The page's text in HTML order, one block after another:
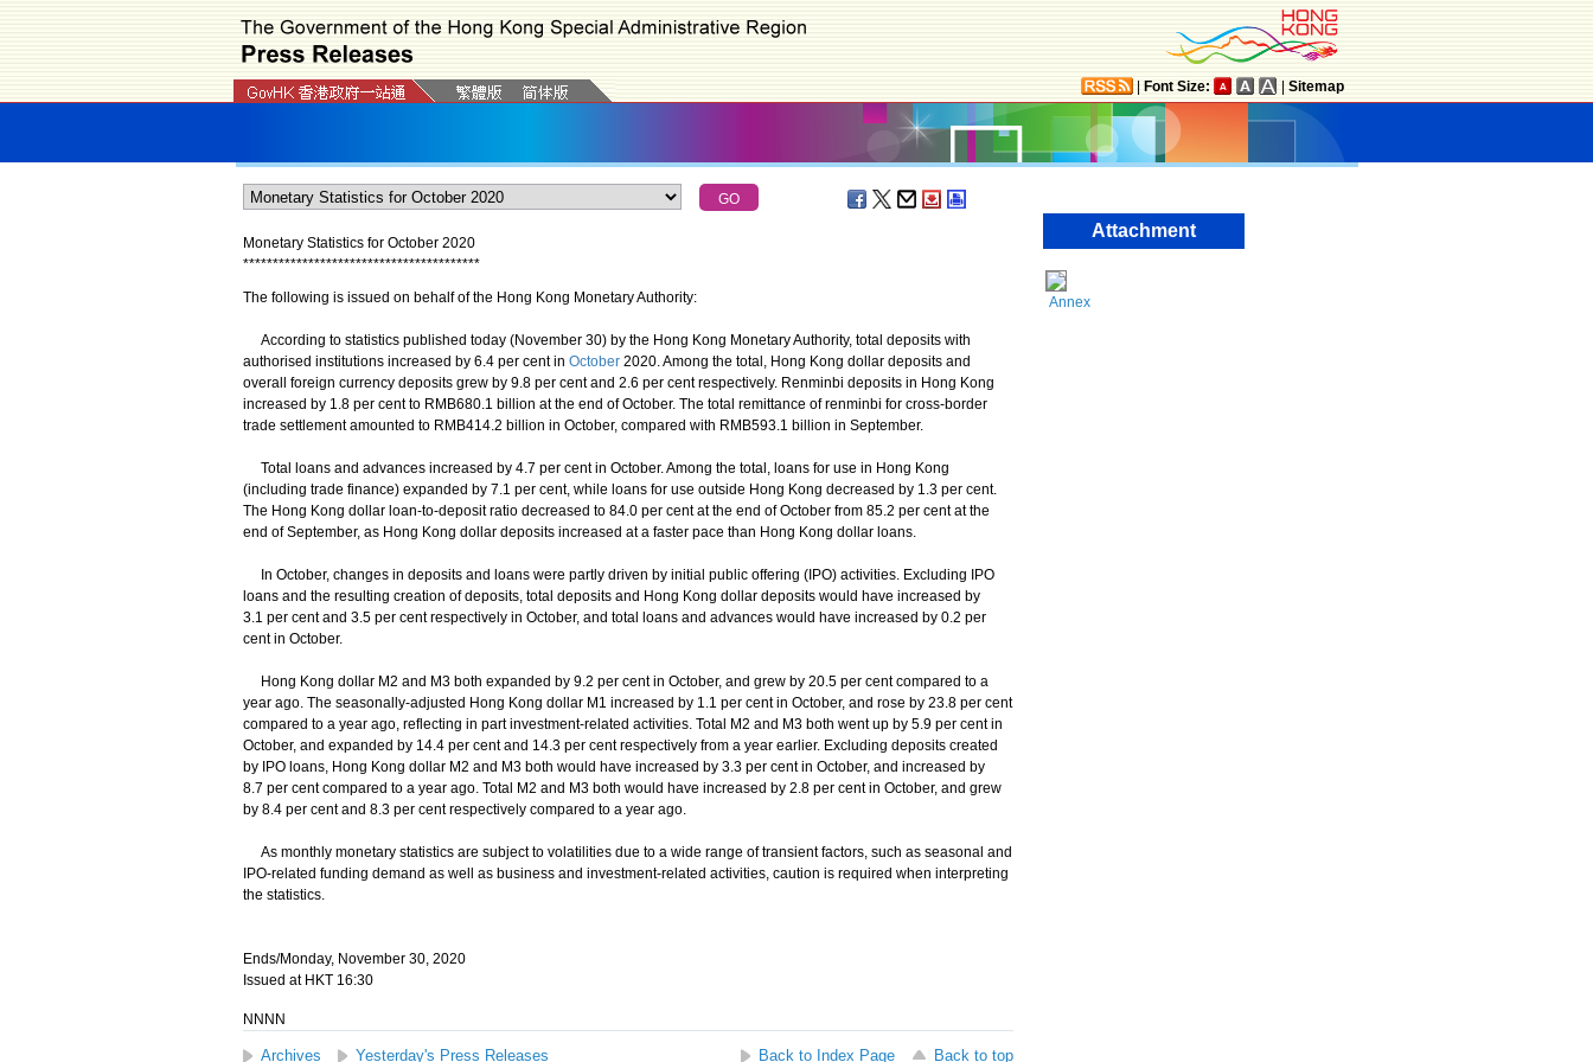
Font Size: Sitemap
Monetary Statistics for October 2020
****************************************
The following is issued on behalf of the Hong Kong Monetary Authority:
According to statistics published today (November 30) by the Hong Kong Monetary Authority, total deposits with
authorised institutions increased by 6.4 per cent in October2020. Among the total, Hong Kong dollar deposits and
overall foreign currency deposits grew by 9.8 per cent and 2.6 per cent respectively. Renminbi deposits in Hong Kong
increased by 1.8 per cent to RMB680.1 billion at the end of October. The total remittance of renminbi for cross-border
trade settlement amounted to RMB414.2 billion in October, compared with RMB593.1 billion in September.
Total loans and advances increased by 4.7 per cent in October. Among the total, loans for use in Hong Kong
(including trade finance) expanded by 7.1 per cent, while loans for use outside Hong Kong decreased by 1.3 per cent.
The Hong Kong dollar loan-to-deposit ratio decreased to 84.0 per cent at the end of October from 85.2 per cent at the
end of September, as Hong Kong dollar deposits increased at a faster pace than Hong Kong dollar loans.
In October, changes in deposits and loans were partly driven by initial public offering (IPO) activities. Excluding IPO
loans and the resulting creation of deposits, total deposits and Hong Kong dollar deposits would have increased by
3.1 per cent and 3.5 per cent respectively in October, and total loans and advances would have increased by 0.2 per
cent in October.
Hong Kong dollar M2 and M3 both expanded by 9.2 per cent in October, and grew by 20.5 per cent compared to a
year ago. The seasonally-adjusted Hong Kong dollar M1 increased by 1.1 per cent in October, and rose by 23.8 per cent
compared to a year ago, reflecting in part investment-related activities. Total M2 and M3 both went up by 5.9 per cent in
October, and expanded by 14.4 per cent and 14.3 per cent respectively from a year earlier. Excluding deposits created
by IPO loans, Hong Kong dollar M2 and M3 both would have increased by 3.3 per cent in October, and increased by
8.7 per cent compared to a year ago. Total M2 and M3 both would have increased by 2.8 per cent in October, and grew
by 8.4 per cent and 8.3 per cent respectively compared to a year ago.
As monthly monetary statistics are subject to volatilities due to a wide range of transient factors, such as seasonal and
IPO-related funding demand as well as business and investment-related activities, caution is required when interpreting
the statistics.
Ends/Monday, November 30, 2020
Issued at HKT 16:30
NNNN
Archives Yesterday's Press Releases Back to Index Page Back to top
Attachment
Annex